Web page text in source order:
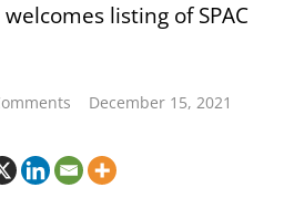
welcomes listing of SPAC
December 15, 2021